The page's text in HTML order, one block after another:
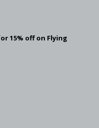
15% off on Flying